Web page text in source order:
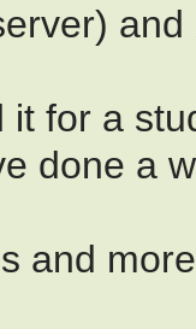
it for a
done a
and